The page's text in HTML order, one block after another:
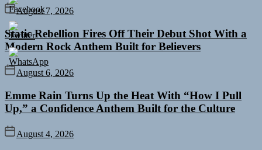
August 7, 2026
Static Rebellion Fires Off Their Debut Shot With a
Modern Rock Anthem Built for Believers
August 6, 2026
Emme Rain Turns Up the Heat With “How I Pull
Up,” a Confidence Anthem Built for the Culture
August 4, 2026